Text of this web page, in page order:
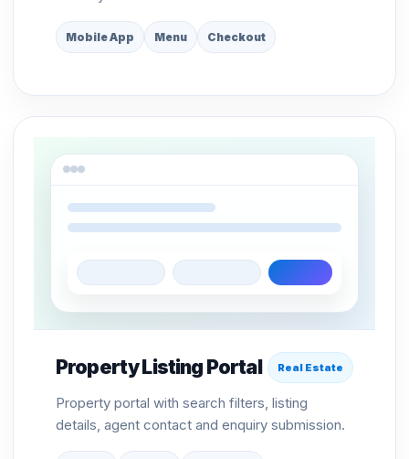
Mobile App Menu Checkout
Property Listing Portal Real Estate
Property portal with search filters, listing
details, agent contact and enquiry submission.